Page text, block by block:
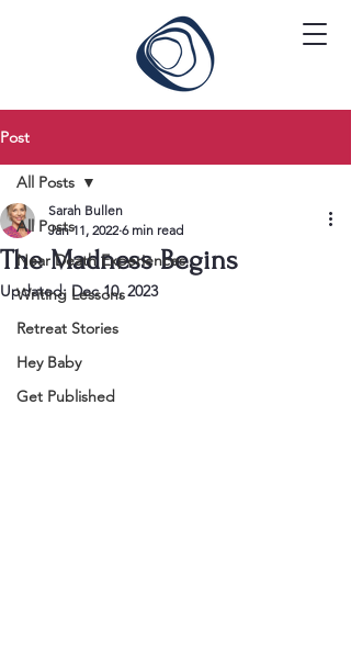
Post
All Posts
Near Death Experiences
Writing Lessons
Retreat Stories
Hey Baby
Get Published
All Posts
The Madness Begins
Sarah Bullen
Jan 11, 2022 6 min read
Updated: Dec 10, 2023